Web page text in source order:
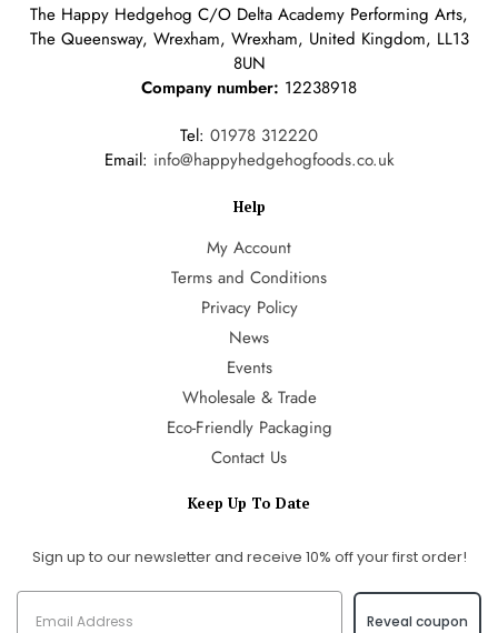
The Happy Hedgehog C/O Delta Academy Performing Arts,
The Queensway, Wrexham, Wrexham, United Kingdom, LL13
8UN
Company number: 12238918
Tel: 01978 312220
Email: info@happyhedgehogfoods.co.uk
Help
My Account
Terms and Conditions
Privacy Policy
News
Events
Wholesale & Trade
Eco-Friendly Packaging
Contact Us
Keep Up To Date
Sign up to our newsletter and receive 10% off your first order!
Reveal coupon